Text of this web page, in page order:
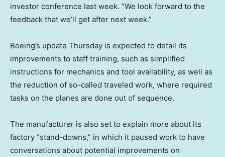
investor conference last week. “We look forward to the
feedback that we’ll get after next week.”
Boeing’s update Thursday is expected to detail its
improvements to staff training, such as simplified
instructions for mechanics and tool availability, as well as
the reduction of so-called traveled work, where required
tasks on the planes are done out of sequence.
The manufacturer is also set to explain more about its
factory “stand-downs,” in which it paused work to have
conversations about potential improvements on